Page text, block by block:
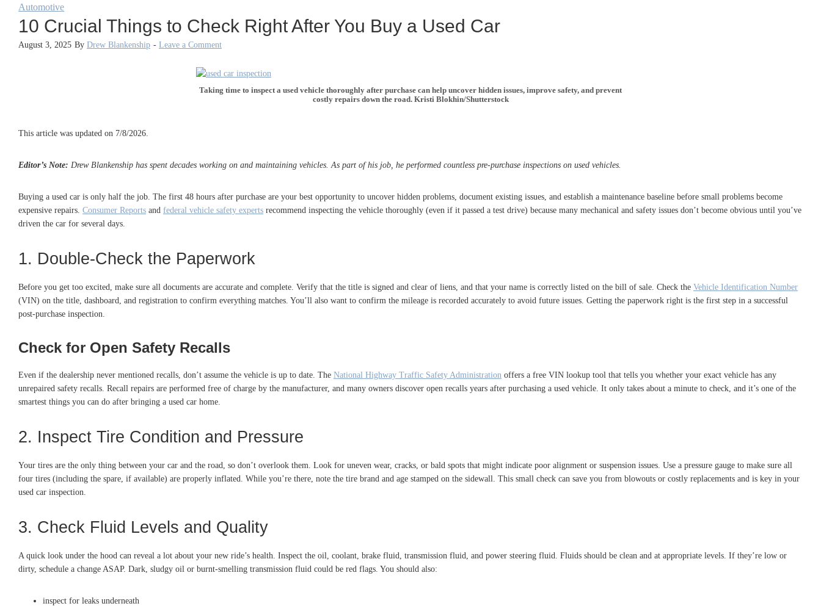
Automotive
10 Crucial Things to Check Right After You Buy a Used Car
August 3, 2025 By Drew Blankenship - Leave a Comment
Taking time to inspect a used vehicle thoroughly after purchase can help uncover hidden issues, improve safety, and prevent
costly repairs down the road. Kristi Blokhin/Shutterstock
This article was updated on 7/8/2026.
Editor’s Note: Drew Blankenship has spent decades working on and maintaining vehicles. As part of his job, he performed countless pre-purchase inspections on used vehicles.
Buying a used car is only half the job. The first 48 hours after purchase are your best opportunity to uncover hidden problems, document existing issues, and establish a maintenance baseline before small problems become
expensive repairs. Consumer Reports and federal vehicle safety experts recommend inspecting the vehicle thoroughly (even if it passed a test drive) because many mechanical and safety issues don’t become obvious until you’ve
driven the car for several days.
1. Double-Check the Paperwork
Before you get too excited, make sure all documents are accurate and complete. Verify that the title is signed and clear of liens, and that your name is correctly listed on the bill of sale. Check the Vehicle Identification Number
(VIN) on the title, dashboard, and registration to confirm everything matches. You’ll also want to confirm the mileage is recorded accurately to avoid future issues. Getting the paperwork right is the first step in a successful
post-purchase inspection.
Check for Open Safety Recalls
Even if the dealership never mentioned recalls, don’t assume the vehicle is up to date. The National Highway Traffic Safety Administration offers a free VIN lookup tool that tells you whether your exact vehicle has any
unrepaired safety recalls. Recall repairs are performed free of charge by the manufacturer, and many owners discover open recalls years after purchasing a used vehicle. It only takes about a minute to check, and it’s one of the
smartest things you can do after bringing a used car home.
2. Inspect Tire Condition and Pressure
Your tires are the only thing between your car and the road, so don’t overlook them. Look for uneven wear, cracks, or bald spots that might indicate poor alignment or suspension issues. Use a pressure gauge to make sure all
four tires (including the spare, if available) are properly inflated. While you’re there, note the tire brand and age stamped on the sidewall. This small check can save you from blowouts or costly replacements and is key in your
used car inspection.
3. Check Fluid Levels and Quality
A quick look under the hood can reveal a lot about your new ride’s health. Inspect the oil, coolant, brake fluid, transmission fluid, and power steering fluid. Fluids should be clean and at appropriate levels. If they’re low or
dirty, schedule a change ASAP. Dark, sludgy oil or burnt-smelling transmission fluid could be red flags. You should also:
inspect for leaks underneath